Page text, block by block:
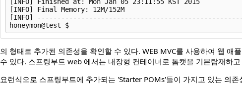
[INFO] Final Memory: 12M/152M
[INFO]
honeymon@test $
의 형태로 추가된 의존성을 확인할 수 있다. WEB MVC를 사용하여 웹
수 있다. 스프링부트 web 에서는 내장형 컨테이너로 톰캣을 기본탑재하고
요런식으로 스프링부트에 추가되는 'Starter POMs'들이 가지고 있는 의존